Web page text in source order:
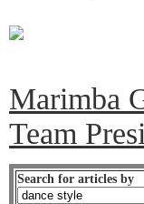
Marimba
Team
Search for articles by